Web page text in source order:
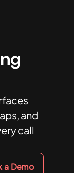
and
call
a Demo